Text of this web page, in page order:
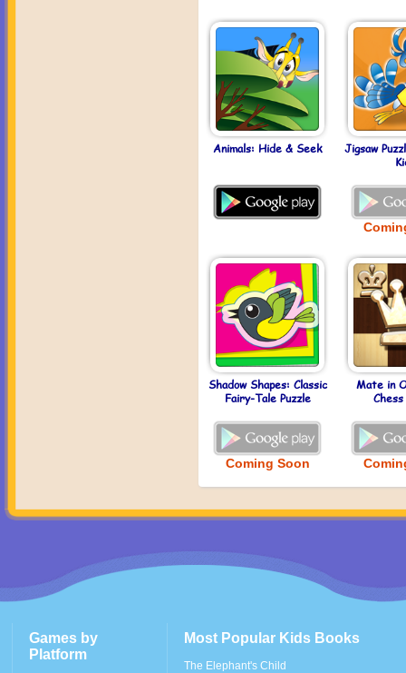
Animals: Hide & Seek
Jigsaw
Shadow Shapes: Classic
Fairy-Tale Puzzle
Coming Soon
Mate in
Chess
Games by
Platform
Most Popular Kids Books
The Elephant's Child